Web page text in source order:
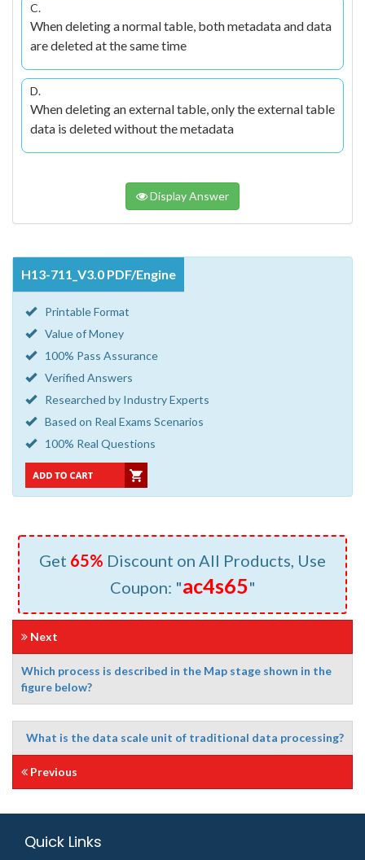
C.
When deleting a normal table, both metadata and data
are deleted at the same time
D.
When deleting an external table, only the external table
data is deleted without the metadata
Display Answer
H13-711_V3.0 PDF/Engine
Printable Format
Value of Money
100% Pass Assurance
Verified Answers
Researched by Industry Experts
Based on Real Exams Scenarios
100% Real Questions
Get 65% Discount on All Products, Use
Coupon: "ac4s65"
Next
Which process is described in the Map stage shown in the
figure below?
What is the data scale unit of traditional data processing?
Previous
Quick Links